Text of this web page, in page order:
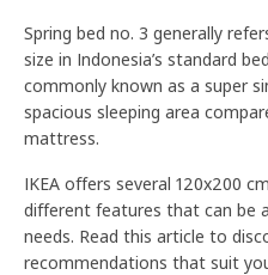
Spring bed no. 3 generally
size in Indonesia’s standard
commonly known as a super
spacious sleeping area
mattress.
IKEA offers several 120x200
different features that can be
needs. Read this article to
recommendations that suit